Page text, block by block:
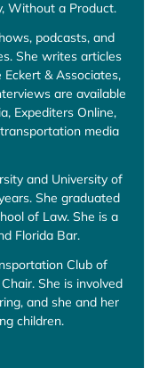
Without a Product.
podcasts, and
She writes articles
& Associates,
are available
Expediters Online,
media
and University of
She graduated
of Law. She is a
Florida Bar.
Club of
She is involved
and she and her
children.